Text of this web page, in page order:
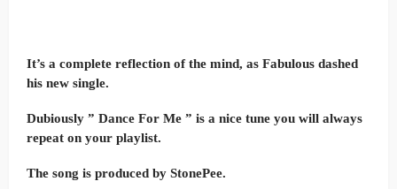
It’s a complete reflection of the mind, as Fabulous dashed
his new single.
Dubiously ” Dance For Me ” is a nice tune you will always
repeat on your playlist.
The song is produced by StonePee.